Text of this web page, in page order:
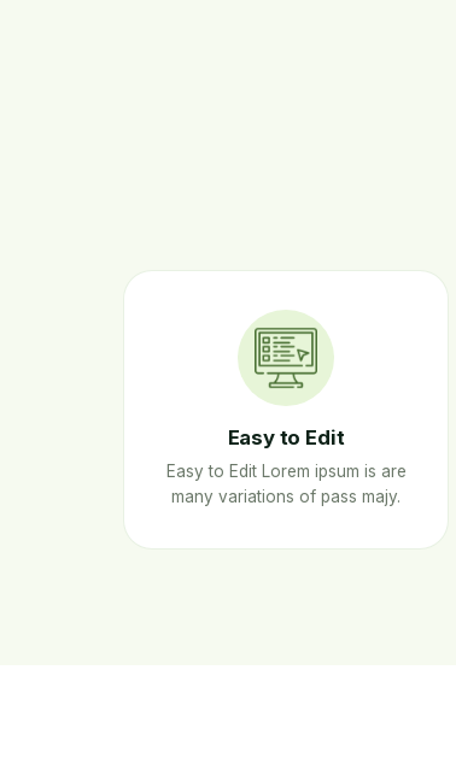
Easy to Edit
Easy to Edit Lorem ipsum is are
many variations of pass majy.